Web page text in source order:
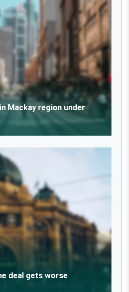
Mackay region under
deal gets worse